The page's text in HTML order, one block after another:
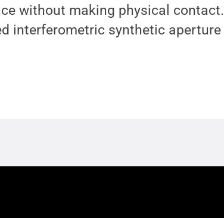
without making physical contact.
interferometric synthetic aperture